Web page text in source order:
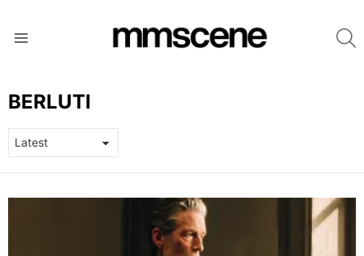
BERLUTI